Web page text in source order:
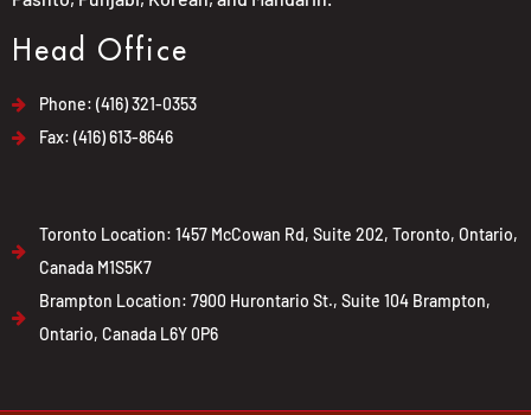
Head Office
Phone: (416) 321-0353
Fax: (416) 613-8646
Toronto Location: 1457 McCowan Rd, Suite 202, Toronto, Ontario,
Canada M1S5K7
Brampton Location: 7900 Hurontario St., Suite 104 Brampton,
Ontario, Canada L6Y 0P6